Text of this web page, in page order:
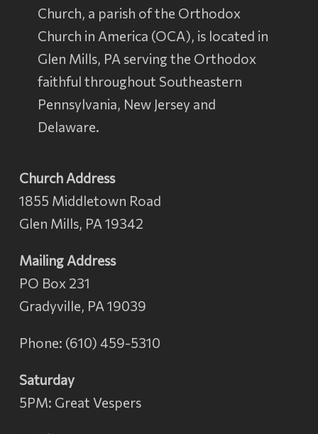
Church, a parish of the Orthodox
Church in America (OCA), is located in
Glen Mills, PA serving the Orthodox
faithful throughout Southeastern
Pennsylvania, New Jersey and
Delaware.
Church Address
1855 Middletown Road
Glen Mills, PA 19342
Mailing Address
PO Box 231
Gradyville, PA 19039
Phone: (610) 459-5310
Saturday
5PM: Great Vespers